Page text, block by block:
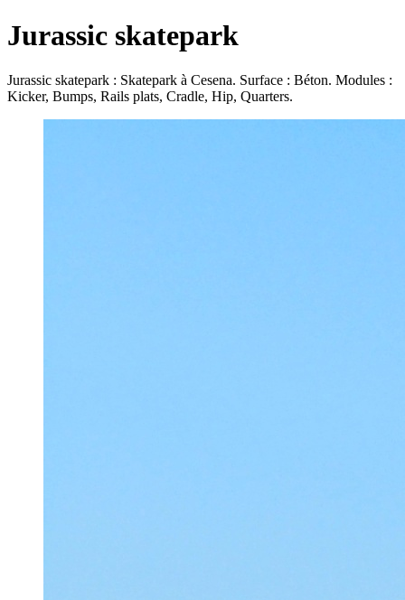
Jurassic skatepark
Jurassic skatepark : Skatepark à Cesena. Surface : Béton. Modules :
Kicker, Bumps, Rails plats, Cradle, Hip, Quarters.